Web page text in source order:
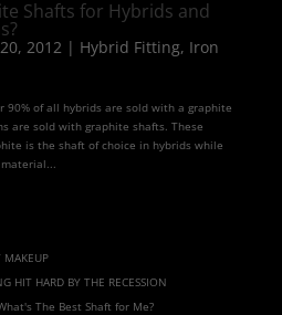
Shafts for Hybrids and
2012| Hybrid Fitting, Iron
90% of all hybrids are sold with a graphite
are sold with graphite shafts. These
is the shaft of choice in hybrids while
MAKEUP
HIT HARD BY THE RECESSION
The Best Shaft for Me?